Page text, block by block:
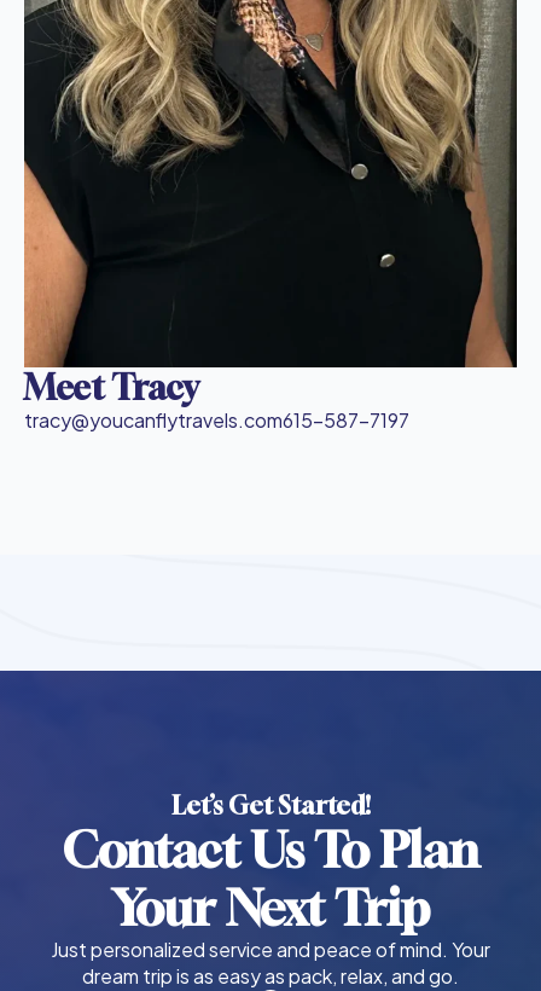
Meet Tracy
tracy@youcanflytravels.com615-587-7197
Let’s Get Started!
Contact Us To Plan
Your Next Trip
Just personalized service and peace of mind. Your
dream trip is as easy as pack, relax, and go.